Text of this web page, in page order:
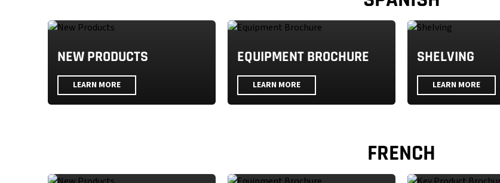
NEW PRODUCTS
LEARN MORE
EQUIPMENT BROCHURE
LEARN MORE
SHELVING
LEARN MORE
FRENCH